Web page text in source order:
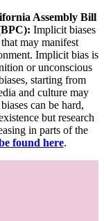
Assembly Bill
Implicit biases
may manifest
Implicit bias is
or unconscious
starting from
and culture may
can be hard,
but research
in parts of the
found here.